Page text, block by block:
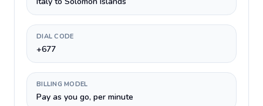
DIAL CODE
+677
BILLING MODEL
Pay as you go, per minute